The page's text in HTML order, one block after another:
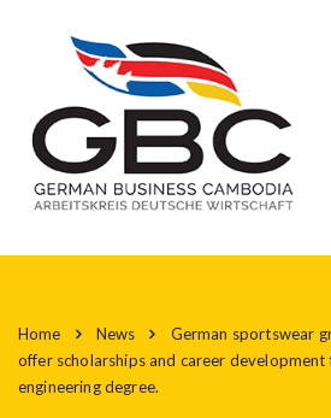
Home News
German sportswear
offer scholarships and career
engineering degree.